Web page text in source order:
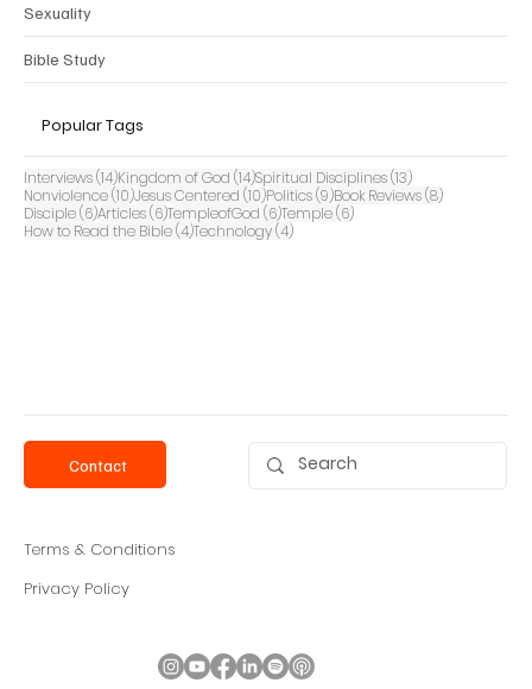
Sexuality
Bible Study
Popular Tags
Interviews(14)14 posts
Kingdom of God (14)14 posts
Spiritual Disciplines(13)13 posts
Nonviolence(10)10 posts
Jesus Centered (10)10 posts
Politics(9)9 posts
Book Reviews(8)8 posts
Disciple(6)6 posts
Articles(6)6 posts
TempleofGod (6)6 posts
Temple(6)6 posts
How to Read the Bible(4)4 posts
Technology(4)4 posts
Contact
Terms & Conditions
Privacy Policy